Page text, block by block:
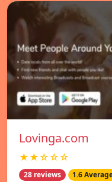
Lovinga.com
★★☆☆☆
28 reviews 1.6